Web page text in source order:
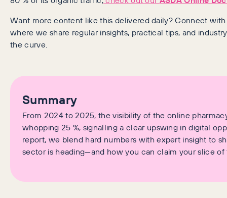
Want more content like this delivered daily? Connect
where we share regular insights, practical tips, and
the curve.
Summary
From 2024 to 2025, the visibility of the online
whopping 25 %, signalling a clear upswing in digital
report, we blend hard numbers with expert insight to
sector is heading—and how you can claim your slice